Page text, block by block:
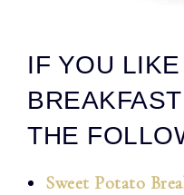
IF YOU
THE
Sweet Potato